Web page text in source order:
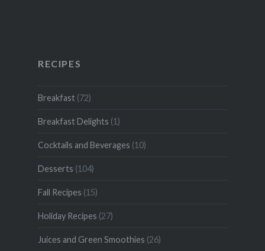
RECIPES
Breakfast(72)
Breakfast Delights (1)
Cocktails and Beverages (10)
Desserts (104)
Fall Recipes (15)
Holiday Recipes (27)
Juices and Green Smoothies (26)